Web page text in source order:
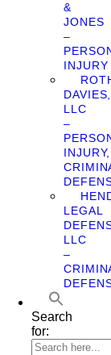
&
JONES
–
INJURY
DAVIES,
LLC
–
INJURY,
LEGAL
LLC
–
Search
for: